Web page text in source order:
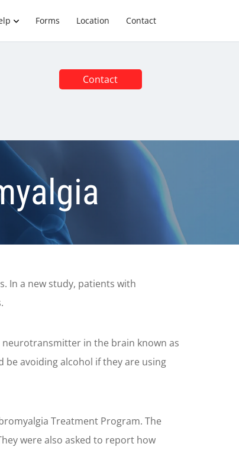
Forms Location Contact
Contact
In a new study, patients with
neurotransmitter in the brain known as
be avoiding alcohol if they are using
Treatment Program. The
were also asked to report how